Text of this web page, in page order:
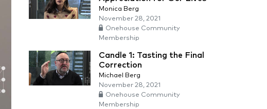
Monica Berg
November 28, 2021
Onehouse Community
Membership
Candle 1: Tasting the Final
Correction
Michael Berg
November 28, 2021
Onehouse Community
Membership